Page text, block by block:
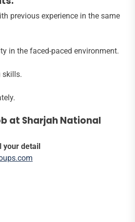
previous experience in the same
in the faced-paced environment.
skills.
at Sharjah National
your detail